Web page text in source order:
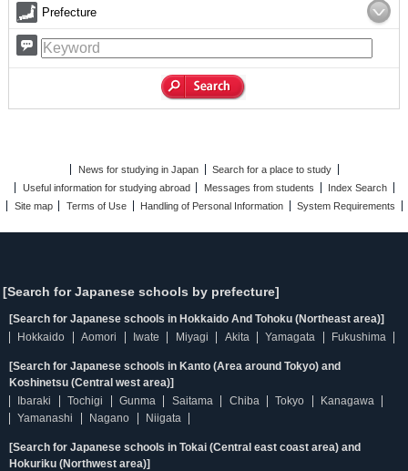
Prefecture
News for studying in Japan
Search for a place to study
Useful information for studying abroad
Messages from students
Index Search
Site map
Terms of Use Handling of Personal Information System Requirements
[Search for Japanese schools by prefecture]
[Search for Japanese schools in Hokkaido And Tohoku (Northeast area)]
Hokkaido
Aomori Iwate Miyagi Akita Yamagata Fukushima
[Search for Japanese schools in Kanto (Area around Tokyo) and
Koshinetsu (Central west area)]
Ibaraki
Tochigi Gunma Saitama Chiba Tokyo
Kanagawa
Yamanashi
Nagano Niigata
[Search for Japanese schools in Tokai (Central east coast area) and
Hokuriku (Northwest area)]